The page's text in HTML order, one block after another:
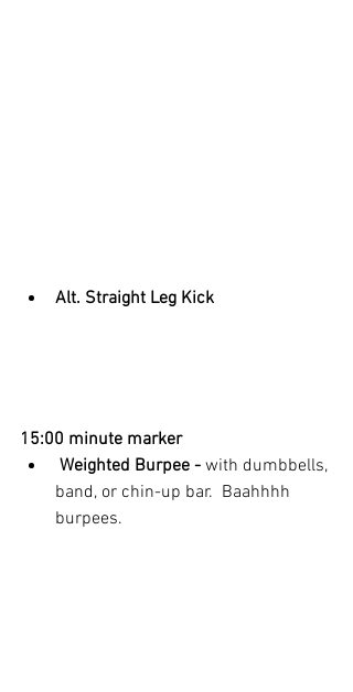
Alt. Straight Leg Kick
15:00 minute marker
Weighted Burpee - with dumbbells,
band, or chin-up bar.  Baahhhh
burpees.